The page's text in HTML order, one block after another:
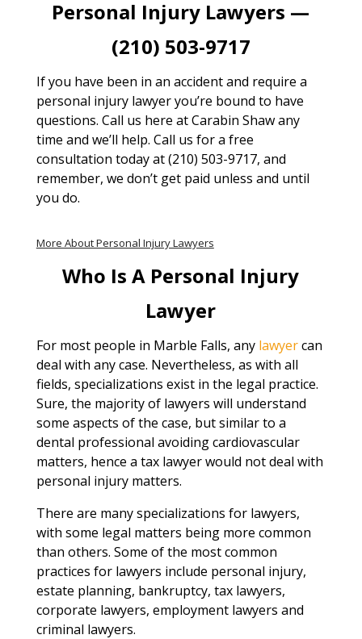
Personal Injury Lawyers —
(210) 503-9717
If you have been in an accident and require a
personal injury lawyer you’re bound to have
questions. Call us here at Carabin Shaw any
time and we’ll help. Call us for a free
consultation today at (210) 503-9717, and
remember, we don’t get paid unless and until
you do.
More About Personal Injury Lawyers
Who Is A Personal Injury
Lawyer
For most people in Marble Falls, any lawyercan
deal with any case. Nevertheless, as with all
fields, specializations exist in the legal practice.
Sure, the majority of lawyers will understand
some aspects of the case, but similar to a
dental professional avoiding cardiovascular
matters, hence a tax lawyer would not deal with
personal injury matters.
There are many specializations for lawyers,
with some legal matters being more common
than others. Some of the most common
practices for lawyers include personal injury,
estate planning, bankruptcy, tax lawyers,
corporate lawyers, employment lawyers and
criminal lawyers.